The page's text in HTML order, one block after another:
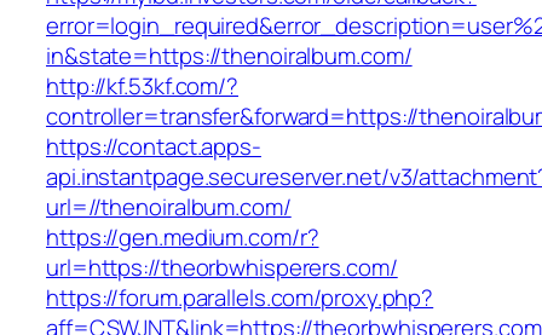
in&state=https://thenoiralbum.com/
http://kf.53kf.com/?
controller=transfer&forward=https://
https://contact.apps-
api.instantpage.secureserver.net/v3/
url=//thenoiralbum.com/
https://gen.medium.com/r?
url=https://theorbwhisperers.com/
https://forum.parallels.com/proxy.php?
aff=CSWJNT&link=https://theorbwhisperers.com